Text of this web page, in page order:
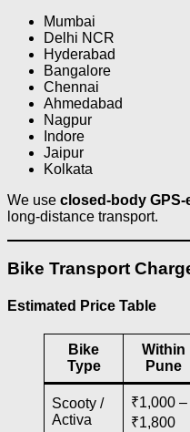
Mumbai
Delhi NCR
Hyderabad
Bangalore
Chennai
Ahmedabad
Nagpur
Indore
Jaipur
Kolkata
We use closed-body
long-distance transport.
Bike Transport
Estimated Price Table
Bike
Type
Within
Pune
Scooty /
Activa
₹1,000 –
₹1,800